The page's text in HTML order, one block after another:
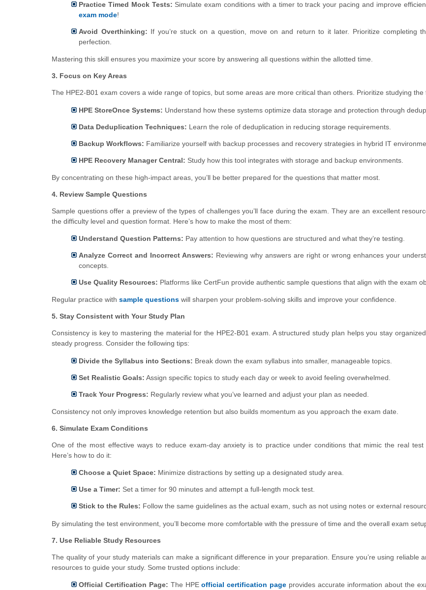
Practice Timed Mock Tests: Simulate exam conditions with a timer to track your pacing and improve
exam mode!
Avoid Overthinking: If you’re stuck on a question, move on and return to it later. Prioritize completing
perfection.
Mastering this skill ensures you maximize your score by answering all questions within the allotted time.
3. Focus on Key Areas
The HPE2-B01 exam covers a wide range of topics, but some areas are more critical than others. Prioritize studying the
HPE StoreOnce Systems: Understand how these systems optimize data storage and protection through
Data Deduplication Techniques: Learn the role of deduplication in reducing storage requirements.
Backup Workflows: Familiarize yourself with backup processes and recovery strategies in hybrid IT
HPE Recovery Manager Central: Study how this tool integrates with storage and backup environments.
By concentrating on these high-impact areas, you’ll be better prepared for the questions that matter most.
4. Review Sample Questions
Sample questions offer a preview of the types of challenges you’ll face during the exam. They are an excellent
the difficulty level and question format. Here’s how to make the most of them:
Understand Question Patterns: Pay attention to how questions are structured and what they’re testing.
Analyze Correct and Incorrect Answers: Reviewing why answers are right or wrong enhances your
concepts.
Use Quality Resources: Platforms like CertFun provide authentic sample questions that align with the exam
Regular practice with sample questions will sharpen your problem-solving skills and improve your confidence.
5. Stay Consistent with Your Study Plan
Consistency is key to mastering the material for the HPE2-B01 exam. A structured study plan helps you stay
steady progress. Consider the following tips:
Divide the Syllabus into Sections: Break down the exam syllabus into smaller, manageable topics.
Set Realistic Goals: Assign specific topics to study each day or week to avoid feeling overwhelmed.
Track Your Progress: Regularly review what you’ve learned and adjust your plan as needed.
Consistency not only improves knowledge retention but also builds momentum as you approach the exam date.
6. Simulate Exam Conditions
One of the most effective ways to reduce exam-day anxiety is to practice under conditions that mimic the real test
Here’s how to do it:
Choose a Quiet Space: Minimize distractions by setting up a designated study area.
Use a Timer: Set a timer for 90 minutes and attempt a full-length mock test.
Stick to the Rules: Follow the same guidelines as the actual exam, such as not using notes or external
By simulating the test environment, you’ll become more comfortable with the pressure of time and the overall exam
7. Use Reliable Study Resources
The quality of your study materials can make a significant difference in your preparation. Ensure you’re using reliable
resources to guide your study. Some trusted options include:
Official Certification Page: The HPEofficial certification page provides accurate information about the